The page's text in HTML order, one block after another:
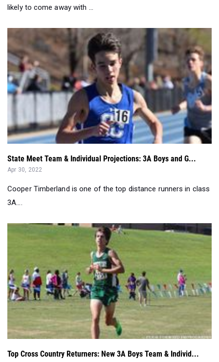
likely to come away with ...
State Meet Team & Individual Projections: 3A Boys and G...
Apr 30, 2022
Cooper Timberland is one of the top distance runners in class
3A....
Top Cross Country Returners: New 3A Boys Team & Individ...